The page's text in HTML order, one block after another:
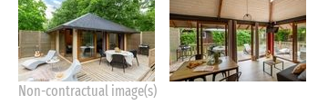
Non-contractual image(s)